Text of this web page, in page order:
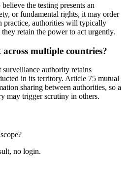
the testing presents an
or fundamental rights, it may order
practice, authorities will typically
retain the power to act urgently.
multiple countries?
surveillance authority retains
in its territory. Article 75 mutual
sharing between authorities, so a
may trigger scrutiny in others.
no login.